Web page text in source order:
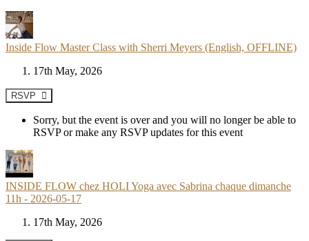
Inside Flow Master Class with Sherri Meyers (English, OFFLINE)
17th May, 2026
RSVP
Sorry, but the event is over and you will no longer be able to
RSVP or make any RSVP updates for this event
INSIDE FLOW chez HOLI Yoga avec Sabrina chaque dimanche
11h - 2026-05-17
17th May, 2026